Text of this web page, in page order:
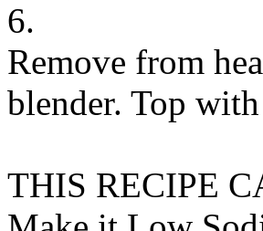
6.
Remove from
blender. Top
THIS RECIPE